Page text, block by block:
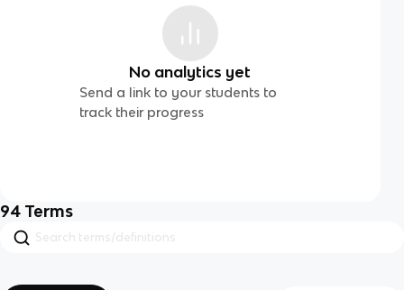
No analytics yet
Send a link to your students to
track their progress
94 Terms